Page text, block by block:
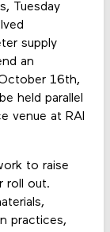
Tuesday
supply
an
16th,
held parallel
venue at RAI
to raise
roll out.
practices,